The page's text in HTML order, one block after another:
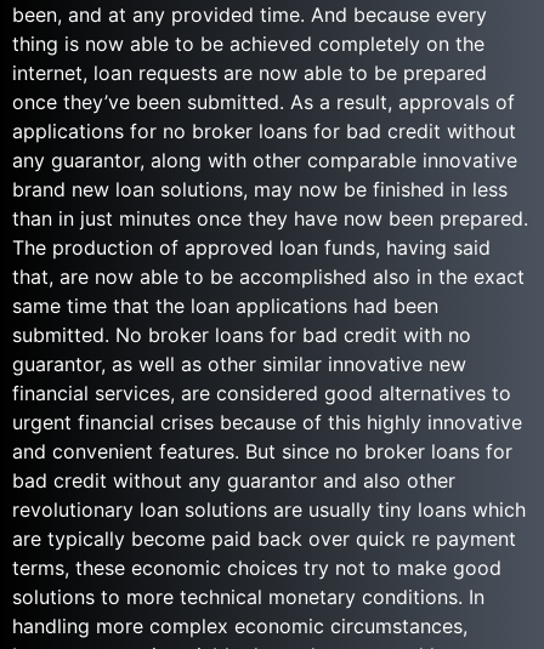
been, and at any provided time. And because every
thing is now able to be achieved completely on the
internet, loan requests are now able to be prepared
once they’ve been submitted. As a result, approvals of
applications for no broker loans for bad credit without
any guarantor, along with other comparable innovative
brand new loan solutions, may now be finished in less
than in just minutes once they have now been prepared.
The production of approved loan funds, having said
that, are now able to be accomplished also in the exact
same time that the loan applications had been
submitted. No broker loans for bad credit with no
guarantor, as well as other similar innovative new
financial services, are considered good alternatives to
urgent financial crises because of this highly innovative
and convenient features. But since no broker loans for
bad credit without any guarantor and also other
revolutionary loan solutions are usually tiny loans which
are typically become paid back over quick re payment
terms, these economic choices try not to make good
solutions to more technical monetary conditions. In
handling more complex economic circumstances,